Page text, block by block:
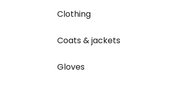
Clothing
Coats & jackets
Gloves